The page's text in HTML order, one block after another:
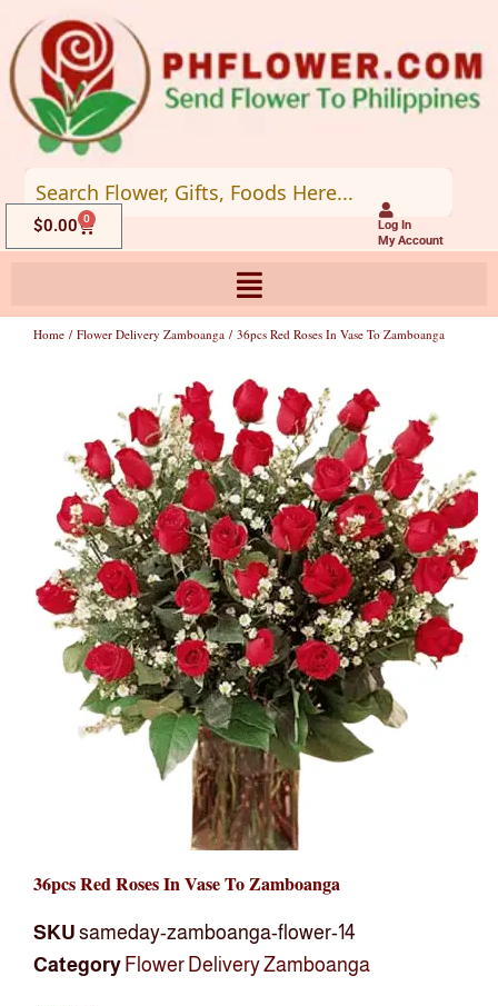
to
content
Log In
My Account
$0.00 0
Cart
Home / Flower Delivery Zamboanga / 36pcs Red Roses In Vase To Zamboanga
36pcs Red Roses In Vase To Zamboanga
SKU sameday-zamboanga-flower-14
Category Flower Delivery Zamboanga